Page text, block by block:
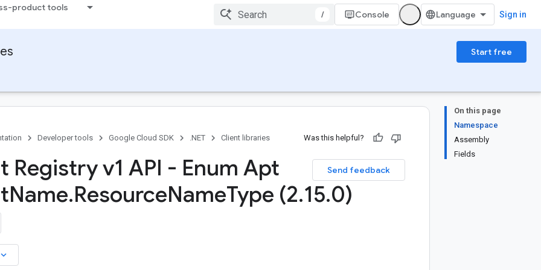
product tools
/ Console Sign in
Start free
On this page
Namespace
Assembly
Fields
Developer tools Google Cloud SDK .NET Client libraries Was this helpful?
Send feedback
Registry v1 API - Enum Apt
Name.ResourceNameType (2.15.0)